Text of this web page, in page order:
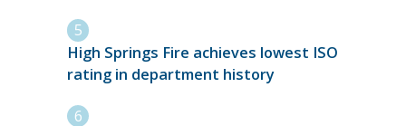
High Springs Fire achieves lowest ISO
rating in department history